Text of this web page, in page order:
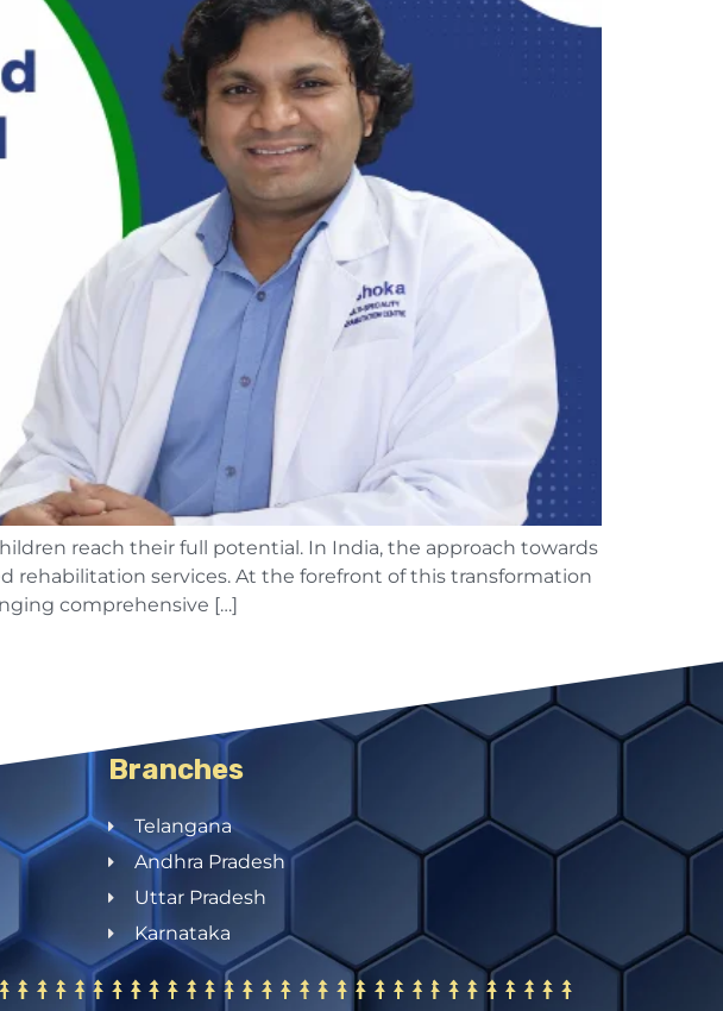
reach their full potential. In India, the approach towards
services. At the forefront of this transformation
comprehensive […]
Branches
Telangana
Andhra Pradesh
Uttar Pradesh
Karnataka